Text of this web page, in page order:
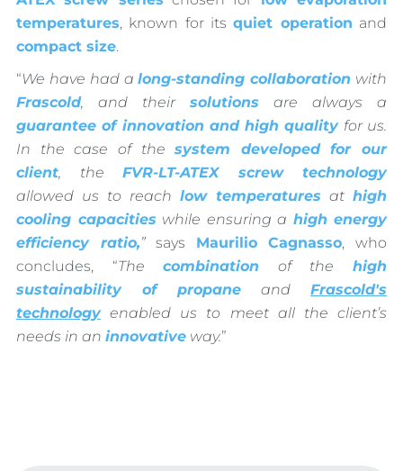
temperatures, known for itsquiet operation and
compact size.
“We have had along-standing collaboration with
Frascold, and their solutionsare always a
guarantee of innovation and high qualityfor us.
In the case of thesystem developed for our
client , the FVR-LT-ATEX screw technology
allowed us to reach low temperatures at high
cooling capacities while ensuring a high energy
efficiency ratio,”says Maurilio Cagnasso, who
concludes, “Thecombination of thehigh
sustainability of propane and Frascold's
technologyenabled us to meet all the client’s
needs in an innovative way.”